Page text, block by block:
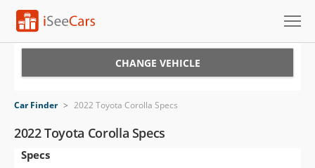
VIN Check
Saved Cars
CHANGE VEHICLE
Car Finder > 2022 Toyota Corolla Specs
2022 Toyota Corolla Specs
Specs